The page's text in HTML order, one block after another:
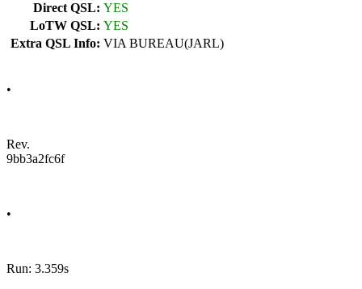
Direct QSL: YES
LoTW QSL: YES
Extra QSL Info: VIA BUREAU(JARL)
•
Rev.
9bb3a2fc6f
•
Run: 3.359s